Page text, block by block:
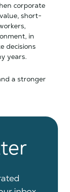
corporate
short-
in
decisions
years.
a stronger